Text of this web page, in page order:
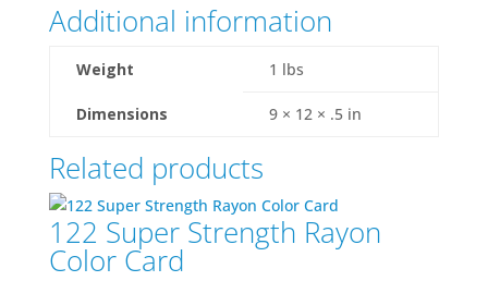
Additional information
Weight 1 lbs
Dimensions 9 × 12 × .5 in
Related products
122 Super Strength Rayon
Color Card